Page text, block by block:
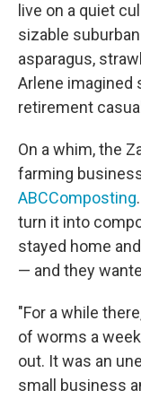
live on a quiet
sizable
asparagus,
Arlene imagined
retirement
On a whim, the
farming
ABCComposting
turn it into
stayed home
— and they
"For a while
of worms a
out. It was an
small business